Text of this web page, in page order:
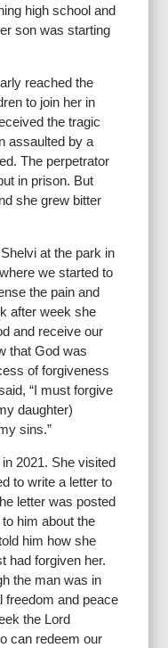
high school and
son was starting
reached the
to join her in
the tragic
assaulted by a
The perpetrator
in prison. But
she grew bitter
at the park in
we started to
the pain and
after week she
and receive our
that God was
of forgiveness
“I must forgive
daughter)
sins.”
2021. She visited
to write a letter to
letter was posted
him about the
him how she
had forgiven her.
the man was in
freedom and peace
the Lord
can redeem our